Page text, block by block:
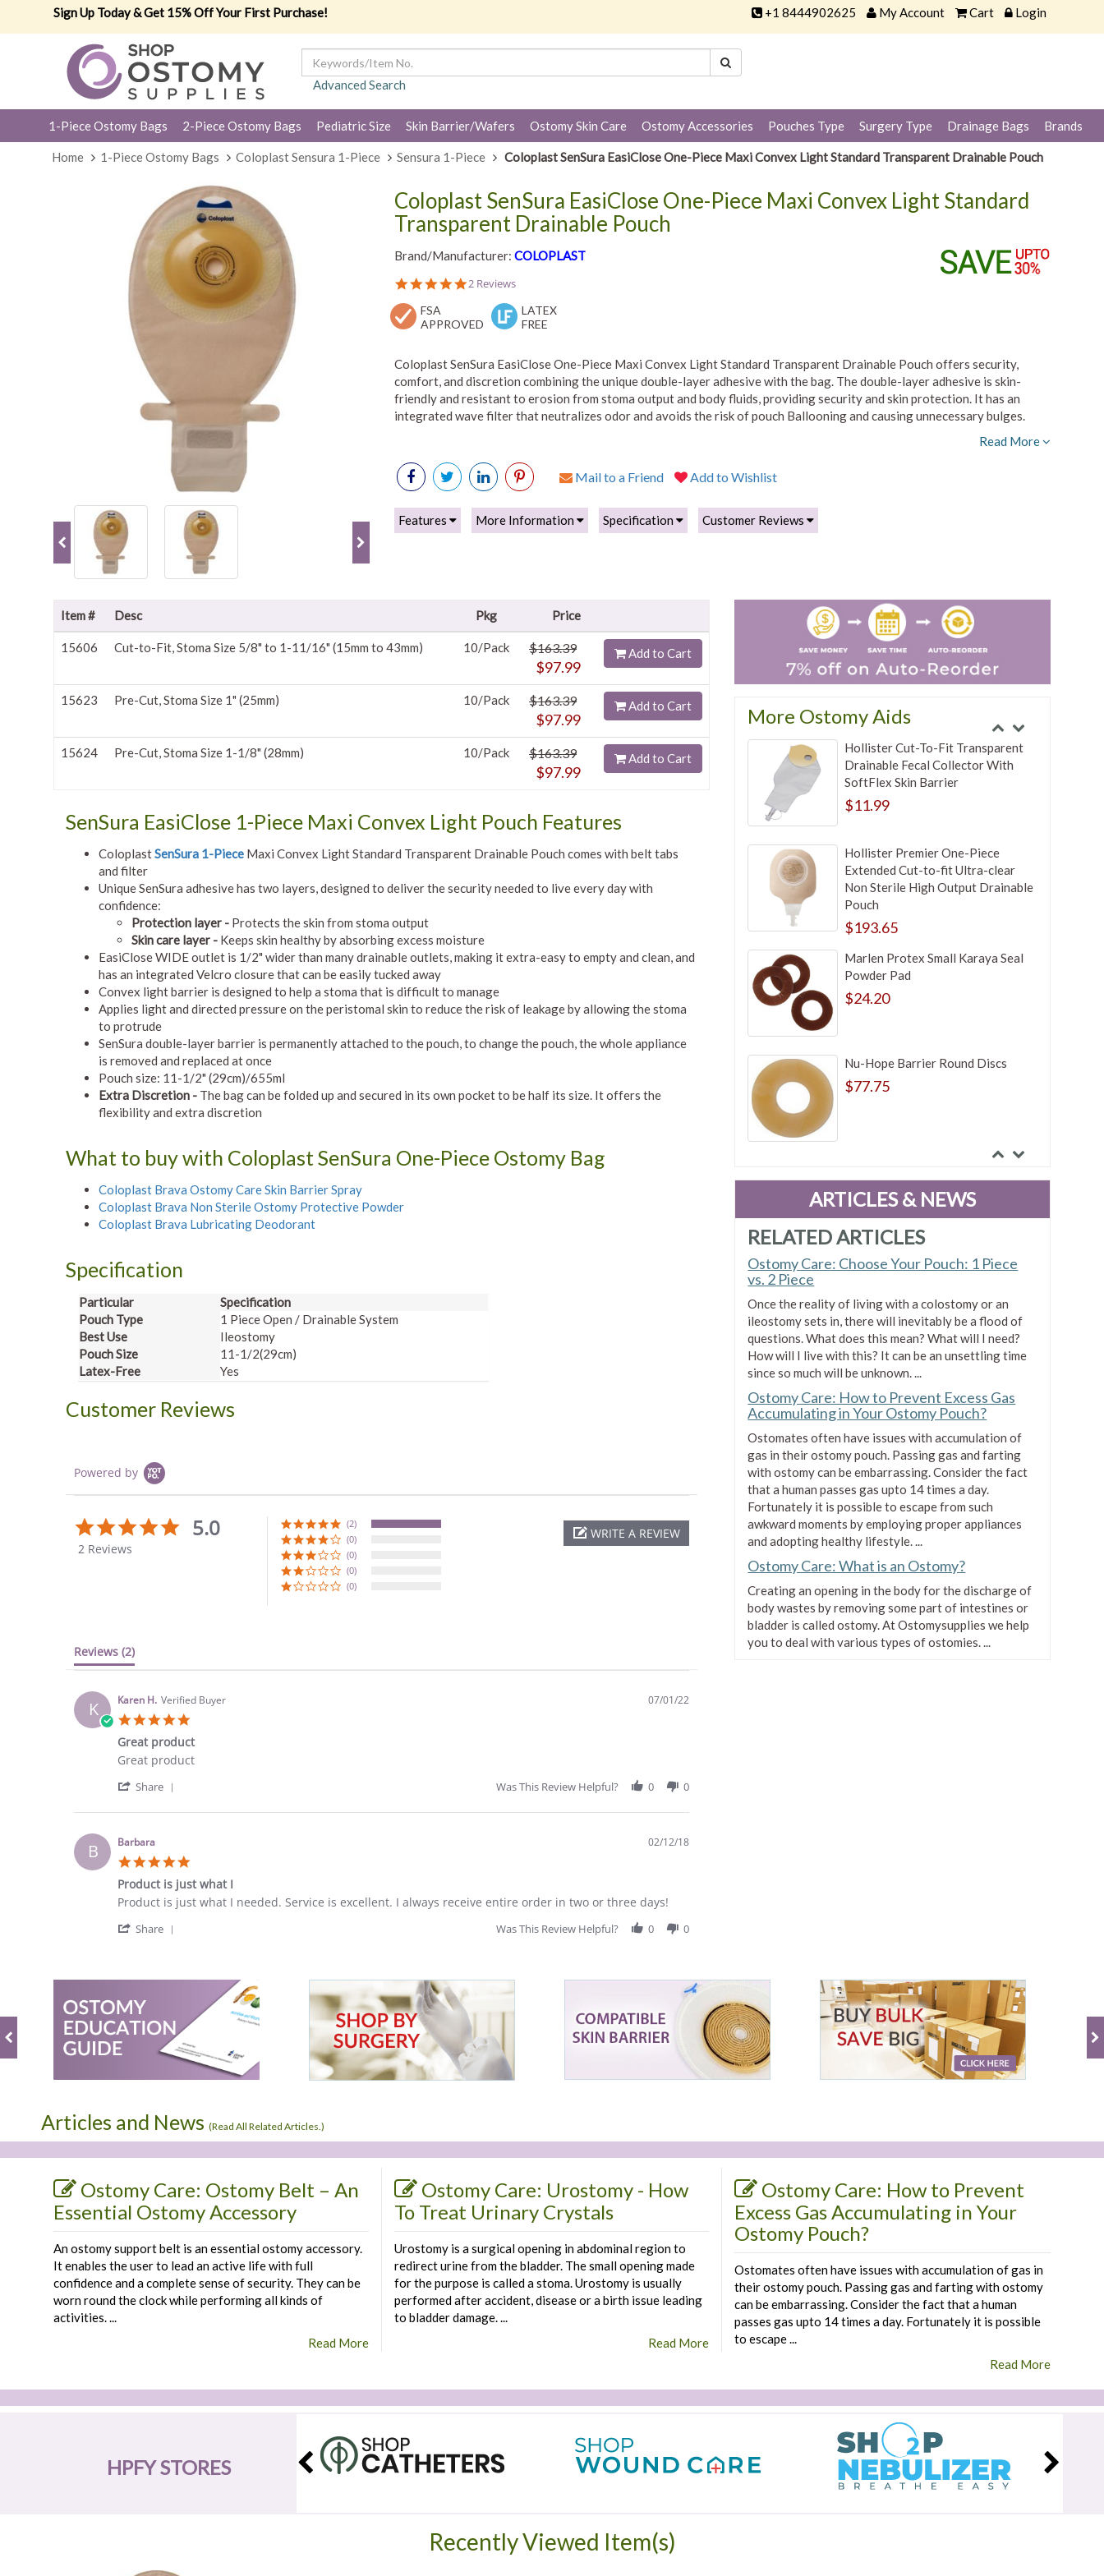
Sign Up Today & Get 15% Off Your First Purchase! +1 8444902625 My Account Cart Login
Advanced Search
1-Piece Ostomy Bags 2-Piece Ostomy Bags Pediatric Size Skin Barrier/Wafers Ostomy Skin Care Ostomy Accessories Pouches Type Surgery Type Drainage Bags Brands
Home 1-Piece Ostomy Bags Coloplast Sensura 1-Piece Sensura 1-Piece Coloplast SenSura EasiClose One-Piece Maxi Convex Light Standard Transparent Drainable Pouch
Coloplast SenSura EasiClose One-Piece Maxi Convex Light Standard
Transparent Drainable Pouch
Brand/Manufacturer: COLOPLAST
5.0
rating
2 Reviews
FSA
APPROVED
LATEX
FREE
Coloplast SenSura EasiClose One-Piece Maxi Convex Light Standard Transparent Drainable Pouch offers security,
comfort, and discretion combining the unique double-layer adhesive with the bag. The double-layer adhesive is skin-
friendly and resistant to erosion from stoma output and body fluids, providing security and skin protection. It has an
integrated wave filter that neutralizes odor and avoids the risk of pouch Ballooning and causing unnecessary bulges.
Read More
Mail to a Friend Add to Wishlist
Features More Information Specification Customer Reviews
Item # Desc Pkg Price
15606 Cut-to-Fit, Stoma Size 5/8" to 1-11/16" (15mm to 43mm) 10/Pack $163.39
$97.99
Add to Cart
15623 Pre-Cut, Stoma Size 1" (25mm) 10/Pack $163.39
$97.99
Add to Cart
15624 Pre-Cut, Stoma Size 1-1/8" (28mm) 10/Pack $163.39
$97.99
Add to Cart
SenSura EasiClose 1-Piece Maxi Convex Light Pouch Features
ColoplastSenSura 1-Piece Maxi Convex Light Standard Transparent Drainable Pouch comes with belt tabs
and filter
Unique SenSura adhesive has two layers, designed to deliver the security needed to live every day with
confidence:
Protection layer - Protects the skin from stoma output
Skin care layer - Keeps skin healthy by absorbing excess moisture
EasiClose WIDE outlet is 1/2" wider than many drainable outlets, making it extra-easy to empty and clean, and
has an integrated Velcro closure that can be easily tucked away
Convex light barrier is designed to help a stoma that is difficult to manage
Applies light and directed pressure on the peristomal skin to reduce the risk of leakage by allowing the stoma
to protrude
SenSura double-layer barrier is permanently attached to the pouch, to change the pouch, the whole appliance
is removed and replaced at once
Pouch size: 11-1/2" (29cm)/655ml
Extra Discretion - The bag can be folded up and secured in its own pocket to be half its size. It offers the
flexibility and extra discretion
What to buy with Coloplast SenSura One-Piece Ostomy Bag
Coloplast Brava Ostomy Care Skin Barrier Spray
Coloplast Brava Non Sterile Ostomy Protective Powder
Coloplast Brava Lubricating Deodorant
Specification
Particular
Specification
Pouch Type
1 Piece Open / Drainable System
Best Use
Ileostomy
Pouch Size
11-1/2(29cm)
Latex-Free
Yes
Customer Reviews
Powered by
5.0
star5.0
2 Reviews
(2)
(0)
(0)
(0)
(0)
WRITE A REVIEW
Reviews (2)
K Karen H. Verified Buyer
rating
07/01/22
Great product
Review
Karen
on
Jul
2022
review
Great
Great product
Share
Review
H.
on
1
Jul
2022
Was This Review Helpful? 0 0
B Barbara
rating
02/12/18
Product is just what I
Review
Barbara
2018
review
Product
I
Product is just what I needed. Service is excellent. I always receive entire order in two or three days!
Share
Barbara
Feb
2018
Was This Review Helpful? 0 0
More Ostomy Aids
Hollister Cut-To-Fit Transparent
Drainable Fecal Collector With
SoftFlex Skin Barrier
$11.99
Hollister Premier One-Piece
Extended Cut-to-fit Ultra-clear
Non Sterile High Output Drainable
Pouch
$193.65
Marlen Protex Small Karaya Seal
Powder Pad
$24.20
Nu-Hope Barrier Round Discs
$77.75
Adhesive Remover
$0.19
ARTICLES & NEWS
RELATED ARTICLES
Ostomy Care: Choose Your Pouch: 1 Piece
vs. 2 Piece
Once the reality of living with a colostomy or an
ileostomy sets in, there will inevitably be a flood of
questions. What does this mean? What will I need?
How will I live with this? It can be an unsettling time
since so much will be unknown. ...
Ostomy Care: How to Prevent Excess Gas
Accumulating in Your Ostomy Pouch?
Ostomates often have issues with accumulation of
gas in their ostomy pouch. Passing gas and farting
with ostomy can be embarrassing. Consider the fact
that a human passes gas upto 14 times a day.
Fortunately it is possible to escape from such
awkward moments by employing proper appliances
and adopting healthy lifestyle. ...
Ostomy Care: What is an Ostomy?
Creating an opening in the body for the discharge of
body wastes by removing some part of intestines or
bladder is called ostomy. At Ostomysupplies we help
you to deal with various types of ostomies. ...
Articles and News (Read All Related Articles. )
Ostomy Care: Ostomy Belt – An
Essential Ostomy Accessory
An ostomy support belt is an essential ostomy accessory.
It enables the user to lead an active life with full
confidence and a complete sense of security. They can be
worn round the clock while performing all kinds of
activities. ...
Read More
Ostomy Care: Urostomy - How
To Treat Urinary Crystals
Urostomy is a surgical opening in abdominal region to
redirect urine from the bladder. The small opening made
for the purpose is called a stoma. Urostomy is usually
performed after accident, disease or a birth issue leading
to bladder damage. ...
Read More
Ostomy Care: How to Prevent
Excess Gas Accumulating in Your
Ostomy Pouch?
Ostomates often have issues with accumulation of gas in
their ostomy pouch. Passing gas and farting with ostomy
can be embarrassing. Consider the fact that a human
passes gas upto 14 times a day. Fortunately it is possible
to escape ...
Read More
HPFY STORES
Recently Viewed Item(s)